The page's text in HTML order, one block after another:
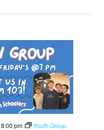
8:00 pm Youth Group